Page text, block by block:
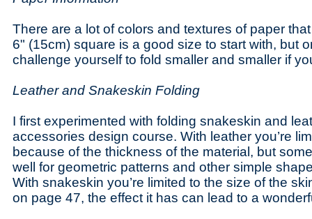
There are a lot of colors and textures of paper
6" (15cm) square is a good size to start with, but
challenge yourself to fold smaller and smaller if
Leather and Snakeskin Folding
I first experimented with folding snakeskin and
accessories design course. With leather you’re
because of the thickness of the material, but
well for geometric patterns and other simple
With snakeskin you’re limited to the size of the
on page 47, the effect it has can lead to a